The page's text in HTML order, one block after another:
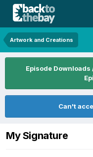
Artwork and Creations
Episode
Can't
My Signature